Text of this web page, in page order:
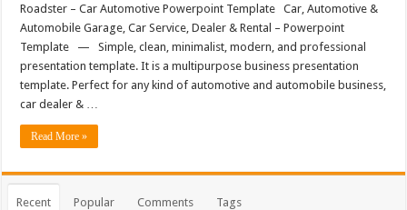
Roadster – Car Automotive Powerpoint Template Car, Automotive &
Automobile Garage, Car Service, Dealer & Rental – Powerpoint
Template — Simple, clean, minimalist, modern, and professional
presentation template. It is a multipurpose business presentation
template. Perfect for any kind of automotive and automobile business,
car dealer & …
Read More »
Recent Popular Comments Tags